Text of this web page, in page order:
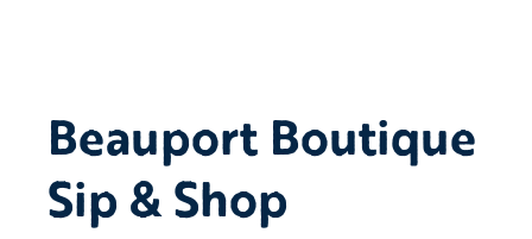
Beauport Boutique
Sip & Shop